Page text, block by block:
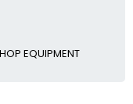
EQUIPMENT